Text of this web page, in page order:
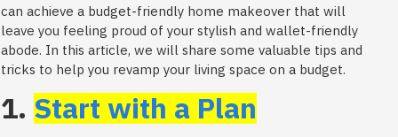
can achieve a budget-friendly home makeover that will
leave you feeling proud of your stylish and wallet-friendly
abode. In this article, we will share some valuable tips and
tricks to help you revamp your living space on a budget.
1. Start with a Plan